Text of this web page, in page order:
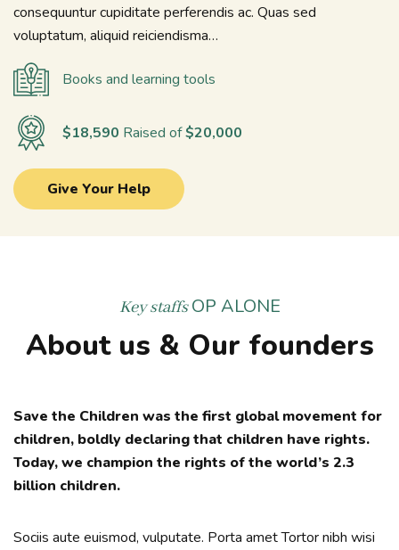
consequuntur cupiditate perferendis ac. Quas sed
voluptatum, aliquid reiciendisma…
Books and learning tools
$18,590 Raised of$20,000
Give Your Help
Key staffsOP ALONE
About us & Our founders
Save the Children was the first global movement for
children, boldly declaring that children have rights.
Today, we champion the rights of the world’s 2.3
billion children.
Sociis aute euismod, vulputate. Porta amet Tortor nibh wisi